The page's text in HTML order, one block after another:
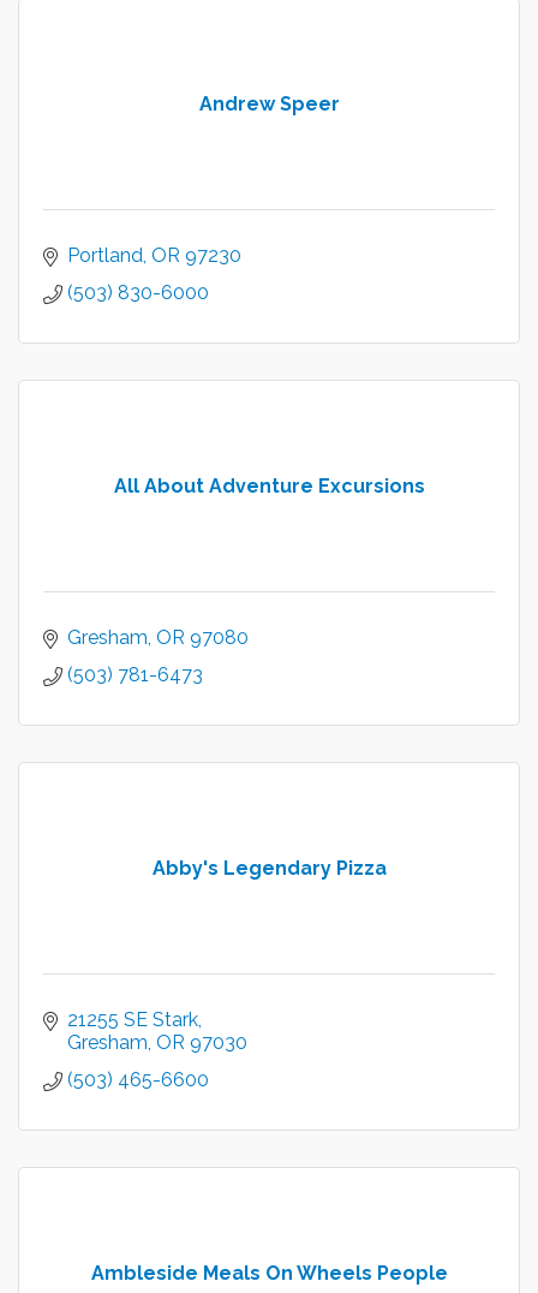
Andrew Speer
Portland OR 97230
(503) 830-6000
All About Adventure Excursions
Gresham OR 97080
(503) 781-6473
Abby's Legendary Pizza
21255 SE Stark
Gresham OR 97030
(503) 465-6600
Ambleside Meals On Wheels People